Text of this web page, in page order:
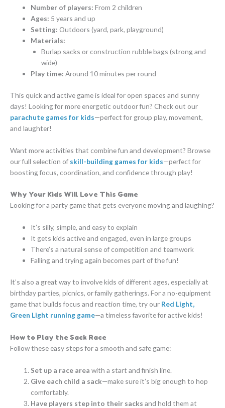
Number of players: From 2 children
Ages: 5 years and up
Setting: Outdoors (yard, park, playground)
Materials:
Burlap sacks or construction rubble bags (strong and
wide)
Play time: Around 10 minutes per round
This quick and active game is ideal for open spaces and sunny
days! Looking for more energetic outdoor fun? Check out our
parachute games for kids—perfect for group play, movement,
and laughter!
Want more activities that combine fun and development? Browse
our full selection of skill-building games for kids—perfect for
boosting focus, coordination, and confidence through play!
Why Your Kids Will Love This Game
Looking for a party game that gets everyone moving and laughing?
It’s silly, simple, and easy to explain
It gets kids active and engaged, even in large groups
There’s a natural sense of competition and teamwork
Falling and trying again becomes part of the fun!
It’s also a great way to involve kids of different ages, especially at
birthday parties, picnics, or family gatherings. For a no-equipment
game that builds focus and reaction time, try our Red Light,
Green Light running game—a timeless favorite for active kids!
How to Play the Sack Race
Follow these easy steps for a smooth and safe game:
Set up a race area with a start and finish line.
Give each child a sack—make sure it’s big enough to hop
comfortably.
Have players step into their sacks and hold them at